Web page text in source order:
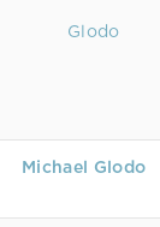
Michael Glodo